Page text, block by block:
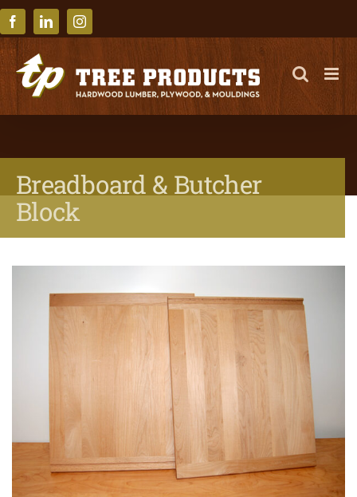
Skip
to
content
FacebookLinkedInInstagram
Breadboard & Butcher
Block